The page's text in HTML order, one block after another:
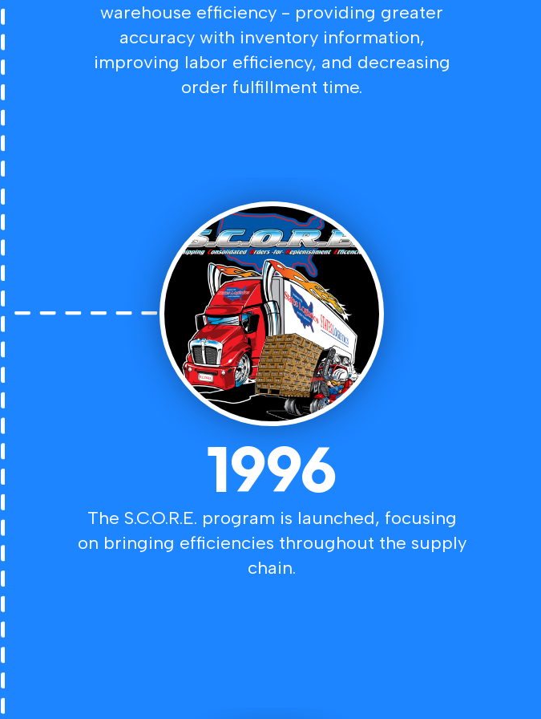
warehouse efficiency - providing greater
accuracy with inventory information,
improving labor efficiency, and decreasing
order fulfillment time.
1996
The S.C.O.R.E. program is launched, focusing
on bringing efficiencies throughout the supply
chain.